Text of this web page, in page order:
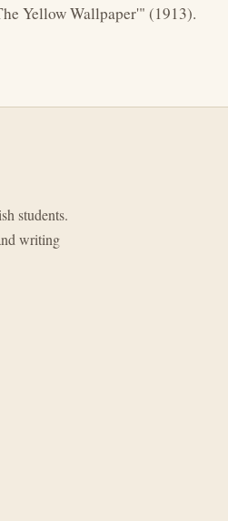
Yellow Wallpaper'" (1913).
students.
writing